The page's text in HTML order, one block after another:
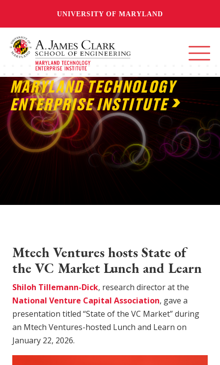
UNIVERSITY OF MARYLAND
MARYLAND TECHNOLOGY
ENTERPRISE INSTITUTE
Mtech Ventures hosts State of
the VC Market Lunch and Learn
Shiloh Tillemann-Dick, research director at the
National Venture Capital Association, gave a
presentation titled “State of the VC Market” during
an Mtech Ventures-hosted Lunch and Learn on
January 22, 2026.